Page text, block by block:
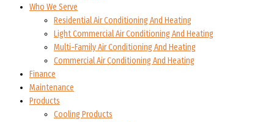
Who We Serve
Residential Air Conditioning And Heating
Light Commercial Air Conditioning And Heating
Multi-Family Air Conditioning And Heating
Commercial Air Conditioning And Heating
Finance
Maintenance
Products
Cooling Products